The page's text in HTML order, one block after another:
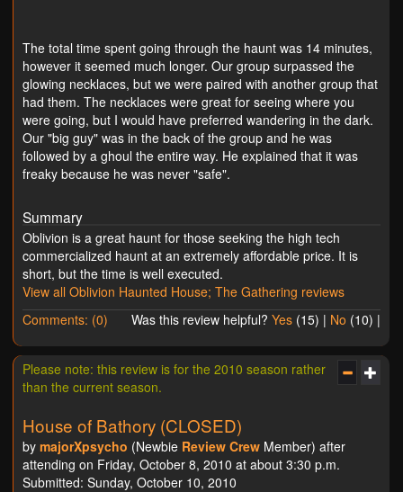
The total time spent going through the haunt was 14 minutes,
however it seemed much longer. Our group surpassed the
glowing necklaces, but we were paired with another group that
had them. The necklaces were great for seeing where you
were going, but I would have preferred wandering in the dark.
Our "big guy" was in the back of the group and he was
followed by a ghoul the entire way. He explained that it was
freaky because he was never "safe".
Summary
Oblivion is a great haunt for those seeking the high tech
commercialized haunt at an extremely affordable price. It is
short, but the time is well executed.
View all Oblivion Haunted House; The Gathering reviews
Comments: (0)
Was this review helpful? Yes (15) | No (10) |
Please note: this review is for the 2010 season rather
than the current season.
House of Bathory (CLOSED)
by majorXpsycho (Newbie Review Crew Member) after
attending on Friday, October 8, 2010 at about 3:30 p.m.
Submitted: Sunday, October 10, 2010